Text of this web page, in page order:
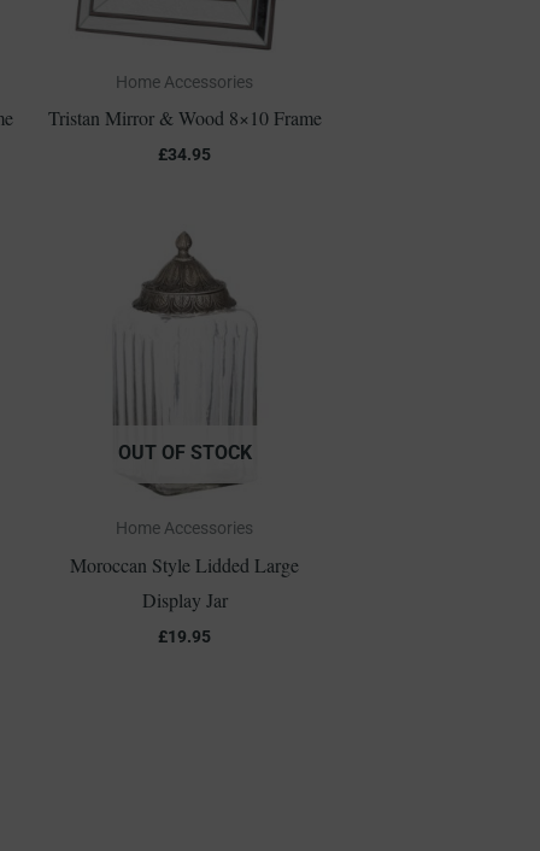
Home Accessories
Tristan Mirror & Wood 8×10 Frame
£34.95
OUT OF STOCK
Home Accessories
Moroccan Style Lidded Large
Display Jar
£19.95